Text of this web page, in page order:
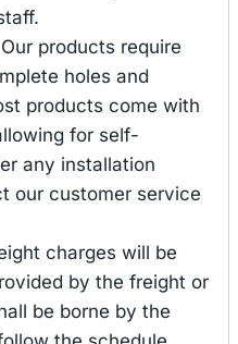
products require
holes and
products come with
for self-
any installation
our customer service
charges will be
by the freight or
be borne by the